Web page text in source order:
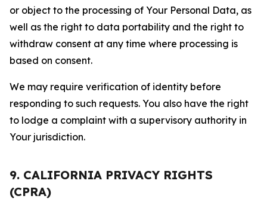
or object to the processing of Your Personal Data, as
well as the right to data portability and the right to
withdraw consent at any time where processing is
based on consent.
We may require verification of identity before
responding to such requests. You also have the right
to lodge a complaint with a supervisory authority in
Your jurisdiction.
9. CALIFORNIA PRIVACY RIGHTS
(CPRA)